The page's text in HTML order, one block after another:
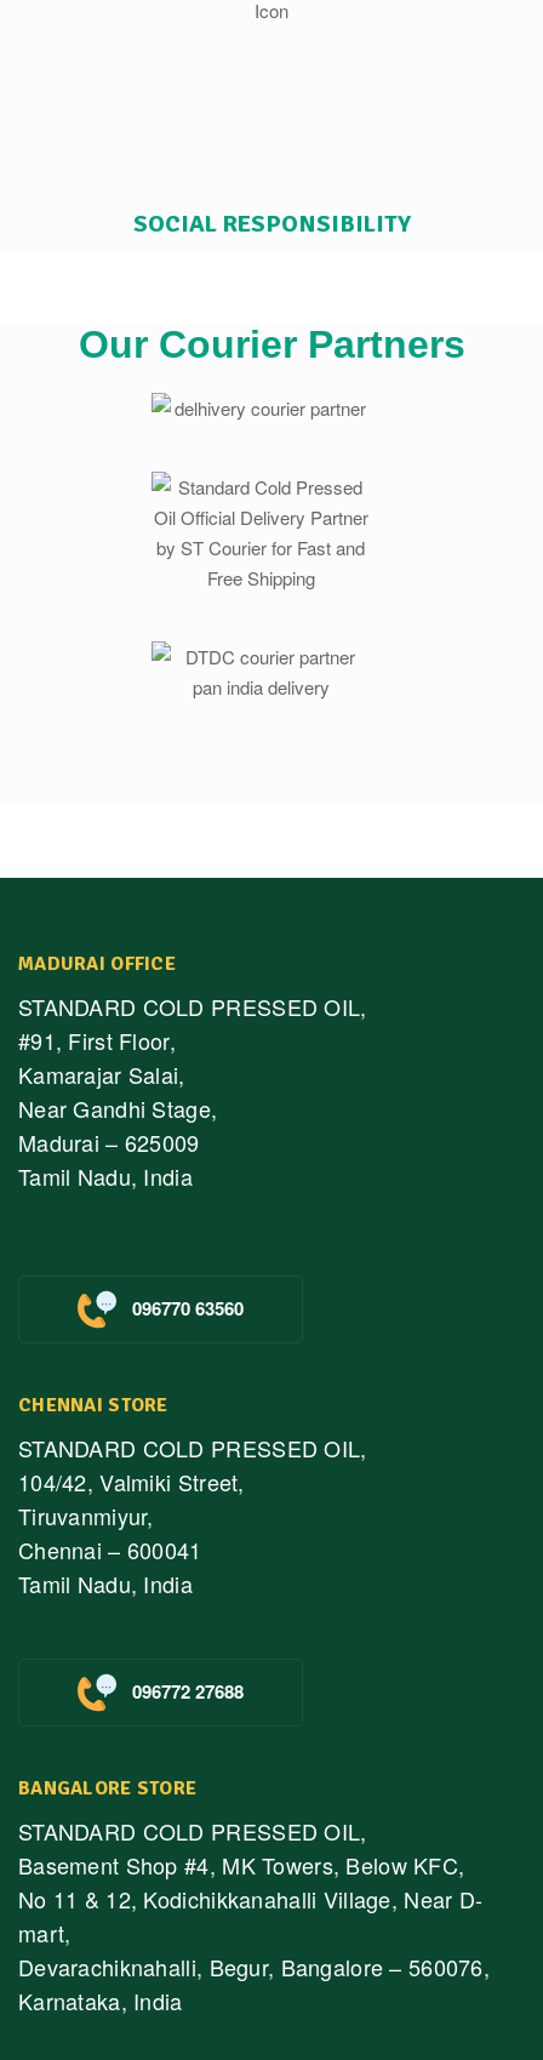
SOCIAL RESPONSIBILITY
Our Courier Partners
MADURAI OFFICE
STANDARD COLD PRESSED OIL,
#91, First Floor,
Kamarajar Salai,
Near Gandhi Stage,
Madurai – 625009
Tamil Nadu, India
096770 63560
CHENNAI STORE
STANDARD COLD PRESSED OIL,
104/42, Valmiki Street,
Tiruvanmiyur,
Chennai – 600041
Tamil Nadu, India
096772 27688
BANGALORE STORE
STANDARD COLD PRESSED OIL,
Basement Shop #4, MK Towers, Below KFC,
No 11 & 12, Kodichikkanahalli Village, Near D-
mart,
Devarachiknahalli, Begur, Bangalore – 560076,
Karnataka, India